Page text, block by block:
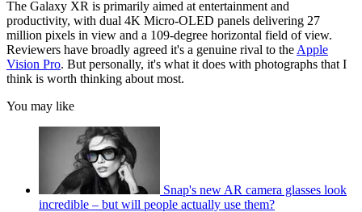
The Galaxy XR is primarily aimed at entertainment and
productivity, with dual 4K Micro-OLED panels delivering 27
million pixels in view and a 109-degree horizontal field of view.
Reviewers have broadly agreed it's a genuine rival to the Apple
Vision Pro. But personally, it's what it does with photographs that I
think is worth thinking about most.
You may like
Snap's new AR camera glasses look
incredible – but will people actually use them?